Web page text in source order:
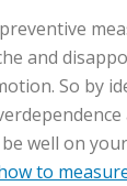
and
So by
well on
to